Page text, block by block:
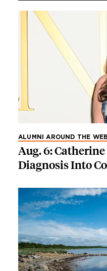
ALUMNI AROUND THE WEB
Aug. 6: Catherine
Diagnosis Into